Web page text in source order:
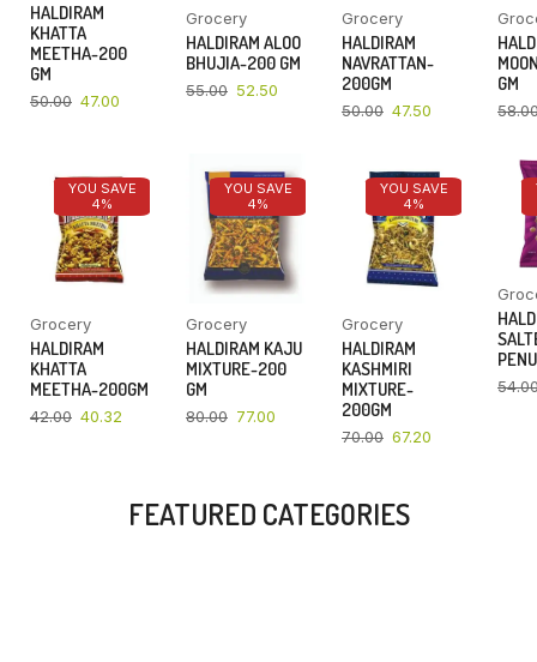
HALDIRAM
KHATTA
MEETHA-200
GM
50.00 47.00
Grocery
HALDIRAM ALOO
BHUJIA-200 GM
55.00 52.50
Grocery
HALDIRAM
NAVRATTAN-
200GM
50.00 47.50
GM
YOU SAVE
4%
Grocery
HALDIRAM
KHATTA
MEETHA-200GM
42.00 40.32
YOU SAVE
4%
Grocery
HALDIRAM KAJU
MIXTURE-200
GM
80.00 77.00
YOU SAVE
4%
Grocery
HALDIRAM
KASHMIRI
MIXTURE-
200GM
70.00 67.20
FEATURED CATEGORIES